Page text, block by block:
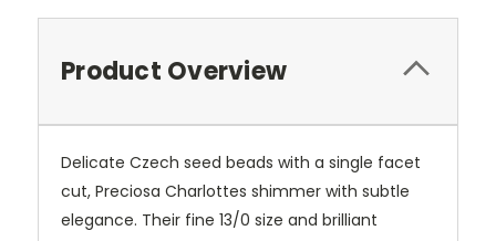
Product Overview
Delicate Czech seed beads with a single facet
cut, Preciosa Charlottes shimmer with subtle
elegance. Their fine 13/0 size and brilliant